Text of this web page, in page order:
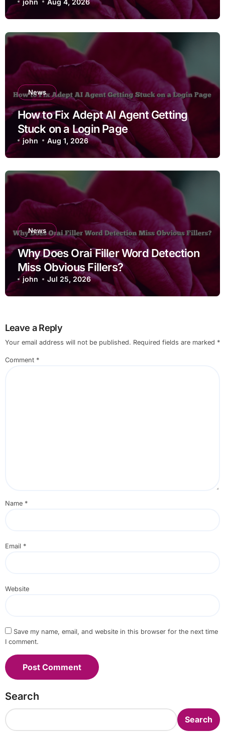
john Aug 4, 2026
News
How to Fix Adept AI Agent Getting
Stuck on a Login Page
john Aug 1, 2026
News
Why Does Orai Filler Word Detection
Miss Obvious Fillers?
john Jul 25, 2026
Leave a Reply
Your email address will not be published. Required fields are marked *
Comment *
Name *
Email *
Website
Save my name, email, and website in this browser for the next time
I comment.
Search
Search